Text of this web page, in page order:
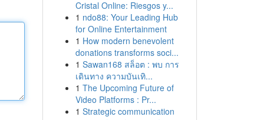
Cristal Online: Riesgos y...
1 ndo88: Your Leading Hub
for Online Entertainment
1 How modern benevolent
donations transforms soci...
1 Sawan168 สล็อต : พบ การ
เดินทาง ความบันเทิ...
1 The Upcoming Future of
Video Platforms : Pr...
1 Strategic communication